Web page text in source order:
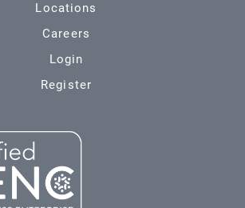
Locations
Careers
Login
Register